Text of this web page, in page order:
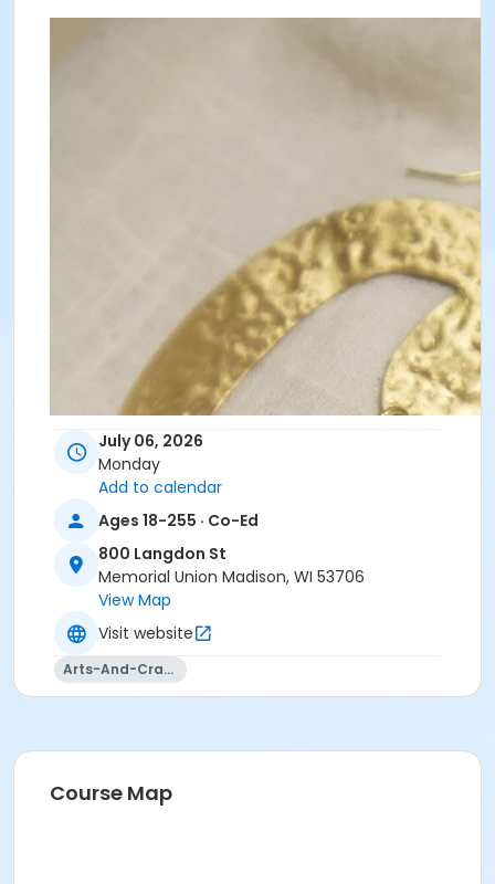
July 06, 2026
Monday
Add to calendar
Ages 18-255 · Co-Ed
800 Langdon St
Memorial Union Madison, WI 53706
View Map
Visit website
Arts-And-Crafts
Course Map